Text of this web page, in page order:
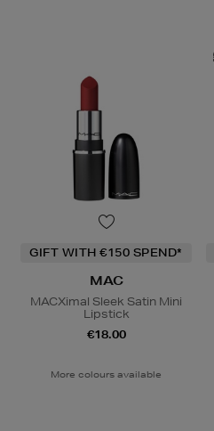
GIFT WITH €150 SPEND*
MAC
MACXimal Sleek Satin Mini
Lipstick
€18.00
More colours available